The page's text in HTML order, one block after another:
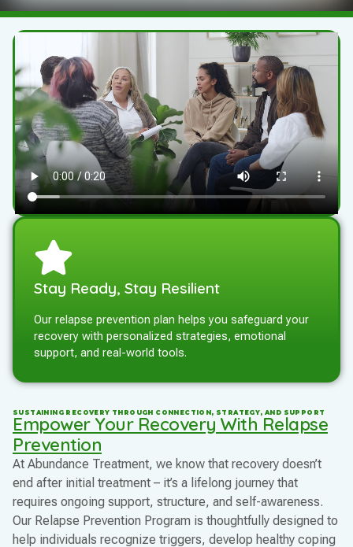
Stay Ready, Stay Resilient
Our relapse prevention plan helps you safeguard your
recovery with personalized strategies, emotional
support, and real-world tools.
SUSTAINING RECOVERY THROUGH CONNECTION, STRATEGY, AND SUPPORT
Empower Your Recovery With Relapse
Prevention
At Abundance Treatment, we know that recovery doesn’t
end after initial treatment – it’s a lifelong journey that
requires ongoing support, structure, and self-awareness.
Our Relapse Prevention Program is thoughtfully designed to
help individuals recognize triggers, develop healthy coping